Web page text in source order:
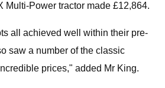
Multi-Power tractor made £12,864.
all achieved well within their pre-
saw a number of the classic
prices," added Mr King.